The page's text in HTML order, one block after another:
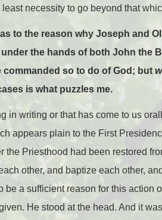
least necessity to go beyond that
to the reason why Joseph and
the hands of both John the
commanded so to do of God; but
is what puzzles me.
in writing or that has come to us
appears plain to the First
the Priesthood had been restored
other, and baptize each other,
be a sufficient reason for this action
He stood at the head. And it